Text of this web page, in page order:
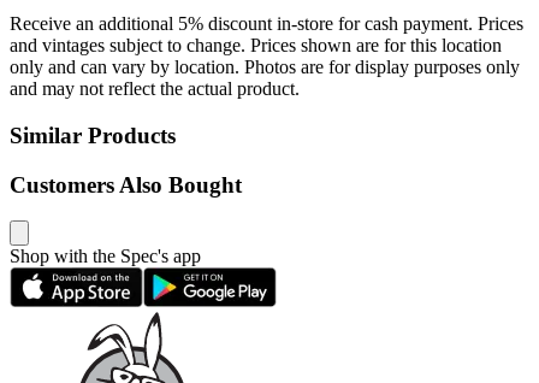
Receive an additional 5% discount in-store for cash payment. Prices
and vintages subject to change. Prices shown are for this location
only and can vary by location. Photos are for display purposes only
and may not reflect the actual product.
Similar Products
Customers Also Bought
Shop with the Spec's app